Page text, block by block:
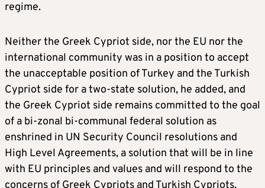
regime.
Neither the Greek Cypriot side, nor the EU nor the
international community was in a position to accept
the unacceptable position of Turkey and the Turkish
Cypriot side for a two-state solution, he added, and
the Greek Cypriot side remains committed to the goal
of a bi-zonal bi-communal federal solution as
enshrined in UN Security Council resolutions and
High Level Agreements, a solution that will be in line
with EU principles and values ​​and will respond to the